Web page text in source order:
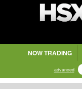
NOW TRADING
advanced